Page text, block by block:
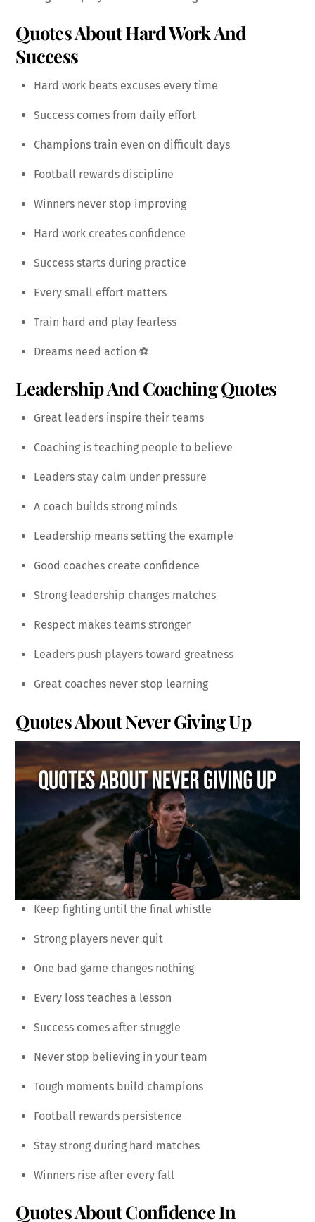
Quotes About Hard Work And
Success
Hard work beats excuses every time
Success comes from daily effort
Champions train even on difficult days
Football rewards discipline
Winners never stop improving
Hard work creates confidence
Success starts during practice
Every small effort matters
Train hard and play fearless
Dreams need action ⚽
Leadership And Coaching Quotes
Great leaders inspire their teams
Coaching is teaching people to believe
Leaders stay calm under pressure
A coach builds strong minds
Leadership means setting the example
Good coaches create confidence
Strong leadership changes matches
Respect makes teams stronger
Leaders push players toward greatness
Great coaches never stop learning
Quotes About Never Giving Up
Keep fighting until the final whistle
Strong players never quit
One bad game changes nothing
Every loss teaches a lesson
Success comes after struggle
Never stop believing in your team
Tough moments build champions
Football rewards persistence
Stay strong during hard matches
Winners rise after every fall
Quotes About Confidence In